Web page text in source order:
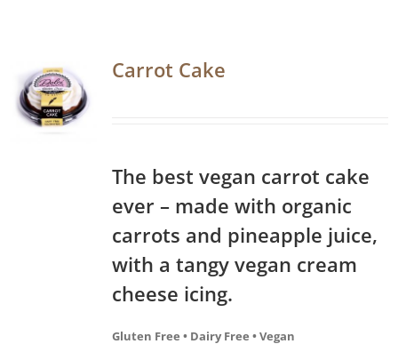
Carrot Cake
The best vegan carrot cake
ever – made with organic
carrots and pineapple juice,
with a tangy vegan cream
cheese icing.
Gluten Free • Dairy Free • Vegan